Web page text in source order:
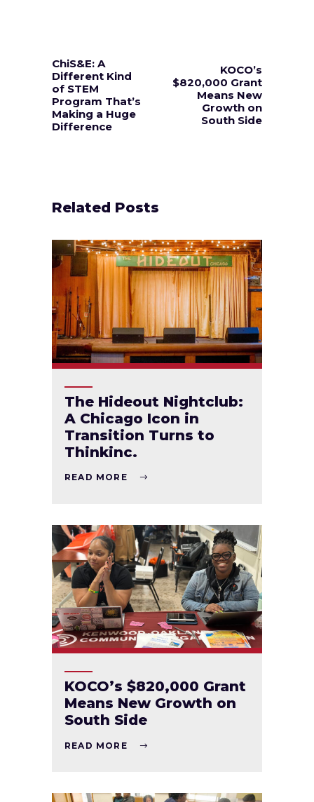
ChiS&E: A
Different Kind
of STEM
Program That’s
Making a Huge
Difference
KOCO’s
$820,000 Grant
Means New
Growth on
South Side
Related Posts
The Hideout Nightclub:
A Chicago Icon in
Transition Turns to
Thinkinc.
READ MORE
KOCO’s $820,000 Grant
Means New Growth on
South Side
READ MORE